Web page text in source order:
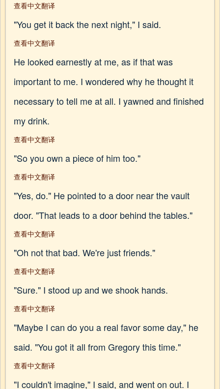
查看中文翻译
"You get it back the next night," I said.
查看中文翻译
He looked earnestly at me, as if that was
important to me. I wondered why he thought it
necessary to tell me at all. I yawned and finished
my drink.
查看中文翻译
"So you own a piece of him too."
查看中文翻译
"Yes, do." He pointed to a door near the vault
door. "That leads to a door behind the tables."
查看中文翻译
"Oh not that bad. We're just friends."
查看中文翻译
"Sure." I stood up and we shook hands.
查看中文翻译
"Maybe I can do you a real favor some day," he
said. "You got it all from Gregory this time."
查看中文翻译
"I couldn't imagine," I said, and went on out. I